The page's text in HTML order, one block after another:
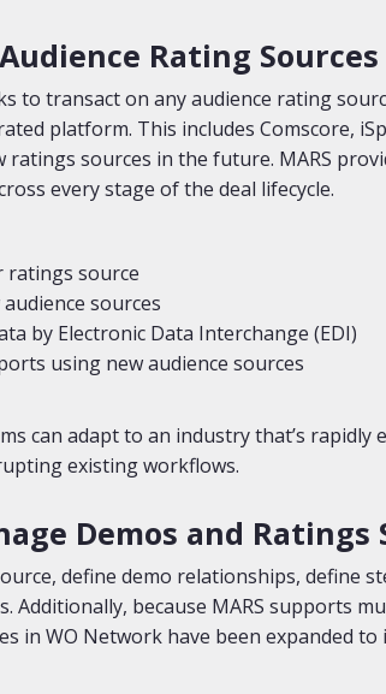
Rating Sources
to transact on any audience rating
platform. This includes Comscore,
ratings sources in the future. MARS
every stage of the deal lifecycle.
ratings source
sources
by Electronic Data Interchange (EDI)
using new audience sources
can adapt to an industry that’s rapidly
existing workflows.
Demos and Ratings
define demo relationships, define
because MARS supports
in WO Network have been expanded